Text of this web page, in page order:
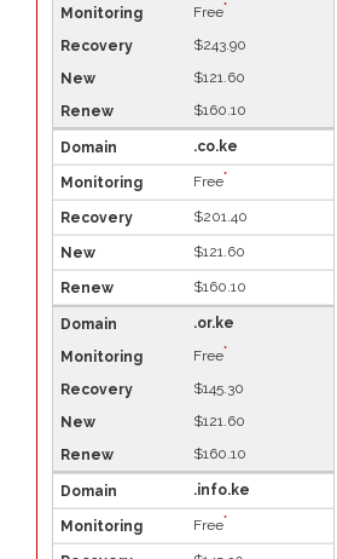
Free*
$243.90
$121.60
$160.10
.co.ke
Free*
$201.40
$121.60
$160.10
.or.ke
Free*
$145.30
$121.60
$160.10
.info.ke
Free*